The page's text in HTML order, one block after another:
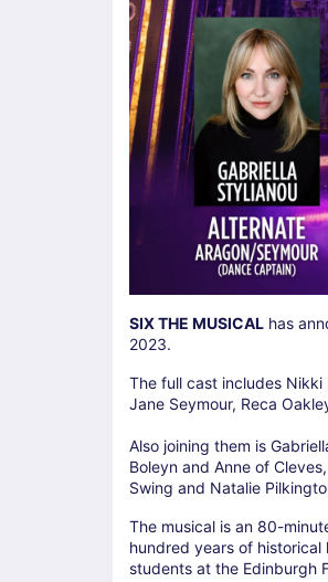
SIX THE MUSICAL has
2023.
The full cast includes Nikki
Jane Seymour, Reca
Also joining them is
Boleyn and Anne of
Swing and Natalie
The musical is an 80-
hundred years of
students at the Edinburgh